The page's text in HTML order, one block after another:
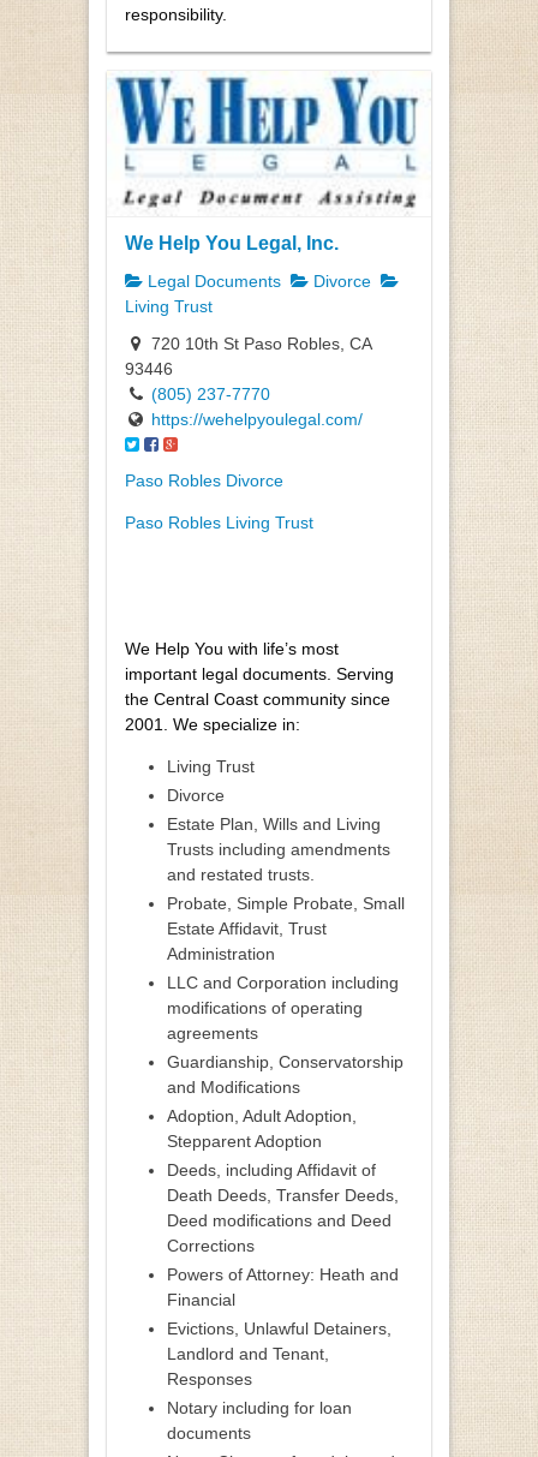
responsibility.
We Help You Legal, Inc.
Legal Documents
Divorce
Living Trust
720 10th St Paso Robles, CA
93446
(805) 237-7770
https://wehelpyoulegal.com/
Paso Robles Divorce
Paso Robles Living Trust
We Help You with life’s most
important legal documents. Serving
the Central Coast community since
2001. We specialize in:
Living Trust
Divorce
Estate Plan, Wills and Living
Trusts including amendments
and restated trusts.
Probate, Simple Probate, Small
Estate Affidavit, Trust
Administration
LLC and Corporation including
modifications of operating
agreements
Guardianship, Conservatorship
and Modifications
Adoption, Adult Adoption,
Stepparent Adoption
Deeds, including Affidavit of
Death Deeds, Transfer Deeds,
Deed modifications and Deed
Corrections
Powers of Attorney: Heath and
Financial
Evictions, Unlawful Detainers,
Landlord and Tenant,
Responses
Notary including for loan
documents